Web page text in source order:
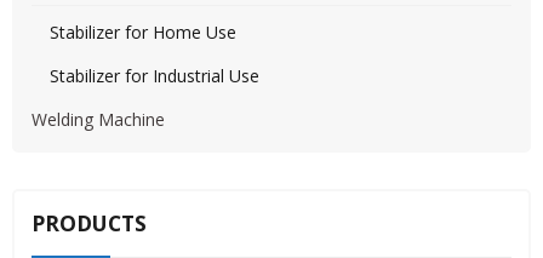
Stabilizer for Home Use
Stabilizer for Industrial Use
Welding Machine
PRODUCTS